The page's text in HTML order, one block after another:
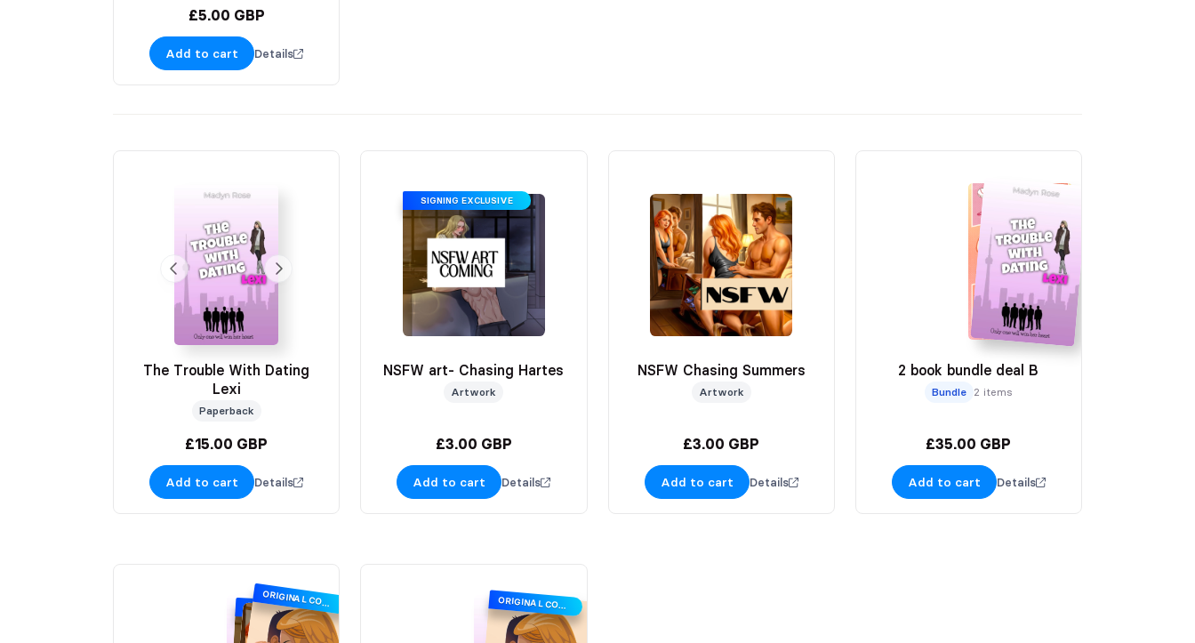
£5.00 GBP
Add to cart Details
The Trouble With Dating
Lexi
Paperback
£15.00 GBP
Add to cart Details
SIGNING EXCLUSIVE
NSFW art- Chasing Hartes
Artwork
£3.00 GBP
Add to cart Details
NSFW Chasing Summers
Artwork
£3.00 GBP
Add to cart Details
2 book bundle deal B
Bundle 2 items
£35.00 GBP
Add to cart Details
SIGNING EXCLUSIVE
ORIGINAL COVER ORIGINAL COVER